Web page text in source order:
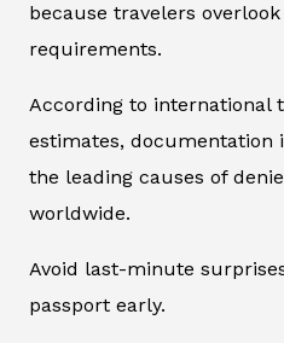
because travelers
requirements.
According to international
estimates, documentation
the leading causes of
worldwide.
Avoid last-minute
passport early.